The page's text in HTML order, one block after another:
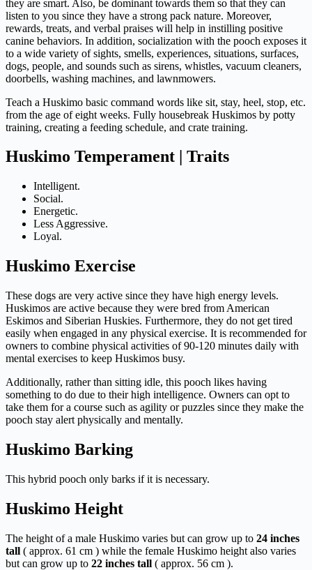
they are smart. Also, be dominant towards them so that they can
listen to you since they have a strong pack nature. Moreover,
rewards, treats, and verbal praises will help in instilling positive
canine behaviors. In addition, socialization with the pooch exposes it
to a wide variety of sights, smells, experiences, situations, surfaces,
dogs, people, and sounds such as sirens, whistles, vacuum cleaners,
doorbells, washing machines, and lawnmowers.
Teach a Huskimo basic command words like sit, stay, heel, stop, etc.
from the age of eight weeks. Fully housebreak Huskimos by potty
training, creating a feeding schedule, and crate training.
Huskimo Temperament | Traits
Intelligent.
Social.
Energetic.
Less Aggressive.
Loyal.
Huskimo Exercise
These dogs are very active since they have high energy levels.
Huskimos are active because they were bred from American
Eskimos and Siberian Huskies. Furthermore, they do not get tired
easily when engaged in any physical exercise. It is recommended for
owners to combine physical activities of 90-120 minutes daily with
mental exercises to keep Huskimos busy.
Additionally, rather than sitting idle, this pooch likes having
something to do due to their high intelligence. Owners can opt to
take them for a course such as agility or puzzles since they make the
pooch stay alert physically and mentally.
Huskimo Barking
This hybrid pooch only barks if it is necessary.
Huskimo Height
The height of a male Huskimo varies but can grow up to 24 inches
tall ( approx. 61 cm ) while the female Huskimo height also varies
but can grow up to 22 inches tall ( approx. 56 cm ).